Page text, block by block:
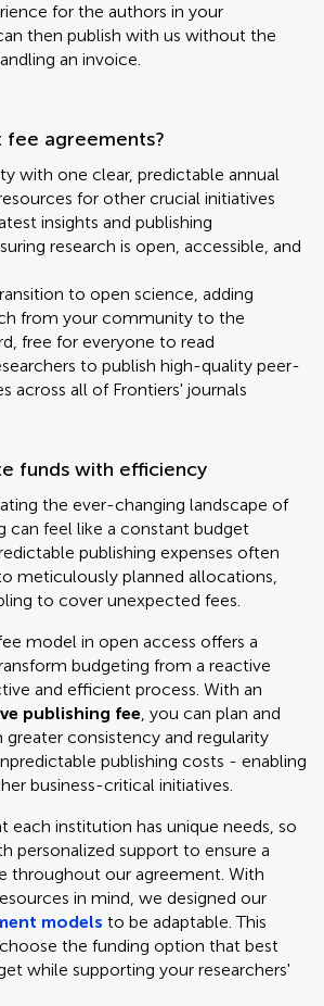
for the authors in your
then publish with us without the
an invoice.
fee agreements?
with one clear, predictable annual
for other crucial initiatives
insights and publishing
research is open, accessible, and
to open science, adding
from your community to the
free for everyone to read
to publish high-quality peer-
across all of Frontiers' journals
funds with efficiency
the ever-changing landscape of
can feel like a constant budget
publishing expenses often
meticulously planned allocations,
to cover unexpected fees.
model in open access offers a
budgeting from a reactive
and efficient process. With an
publishing fee, you can plan and
consistency and regularity
publishing costs - enabling
business-critical initiatives.
each institution has unique needs, so
personalized support to ensure a
throughout our agreement. With
in mind, we designed our
models to be adaptable. This
the funding option that best
while supporting your researchers'